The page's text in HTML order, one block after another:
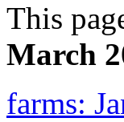
This
March
farms: